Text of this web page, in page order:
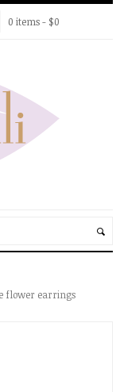
0 items - $0
flower earrings